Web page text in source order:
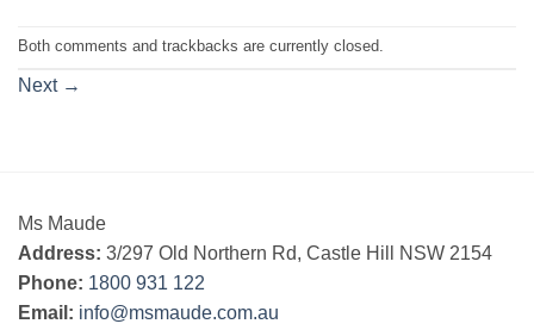
Both comments and trackbacks are currently closed.
Next →
Ms Maude
Address: 3/297 Old Northern Rd, Castle Hill NSW 2154
Phone: 1800 931 122
Email: info@msmaude.com.au